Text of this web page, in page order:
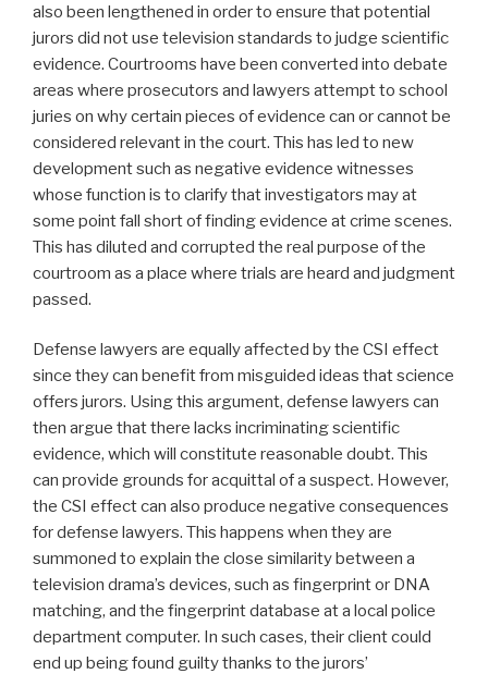
also been lengthened in order to ensure that potential
jurors did not use television standards to judge scientific
evidence. Courtrooms have been converted into debate
areas where prosecutors and lawyers attempt to school
juries on why certain pieces of evidence can or cannot be
considered relevant in the court. This has led to new
development such as negative evidence witnesses
whose function is to clarify that investigators may at
some point fall short of finding evidence at crime scenes.
This has diluted and corrupted the real purpose of the
courtroom as a place where trials are heard and judgment
passed.
Defense lawyers are equally affected by the CSI effect
since they can benefit from misguided ideas that science
offers jurors. Using this argument, defense lawyers can
then argue that there lacks incriminating scientific
evidence, which will constitute reasonable doubt. This
can provide grounds for acquittal of a suspect. However,
the CSI effect can also produce negative consequences
for defense lawyers. This happens when they are
summoned to explain the close similarity between a
television drama’s devices, such as fingerprint or DNA
matching, and the fingerprint database at a local police
department computer. In such cases, their client could
end up being found guilty thanks to the jurors’